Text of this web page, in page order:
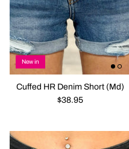
New in
Cuffed HR Denim Short (Md)
$38.95